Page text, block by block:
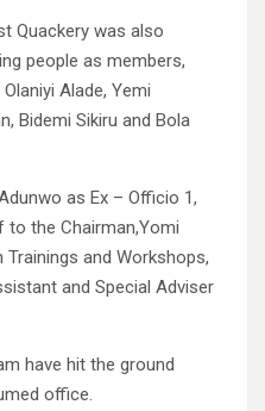
Quackery was also
people as members,
Alade, Yemi
Bidemi Sikiru and Bola
as Ex – Officio 1,
to the Chairman,Yomi
and Workshops,
and Special Adviser
have hit the ground
office.